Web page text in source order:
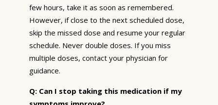
few hours, take it as soon as remembered.
However, if close to the next scheduled dose,
skip the missed dose and resume your regular
schedule. Never double doses. If you miss
multiple doses, contact your physician for
guidance.
Q: Can I stop taking this medication if my